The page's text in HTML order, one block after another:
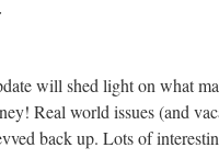
will shed light on what
Real world issues (and
back up. Lots of